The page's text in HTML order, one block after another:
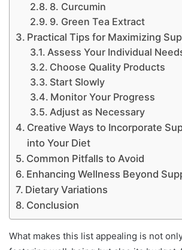
8. Curcumin
9. Green Tea Extract
Practical Tips for Maximizing
Assess Your Individual
Choose Quality Products
Start Slowly
Monitor Your Progress
Adjust as Necessary
Creative Ways to Incorporate
into Your Diet
Common Pitfalls to Avoid
Enhancing Wellness Beyond
Dietary Variations
Conclusion
What makes this list appealing is not